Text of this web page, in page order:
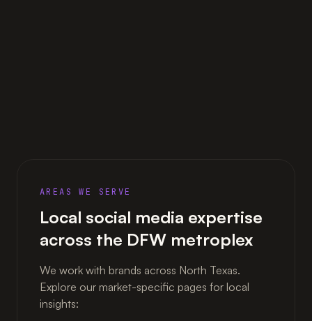
AREAS WE SERVE
Local social media expertise
across the DFW metroplex
We work with brands across North Texas.
Explore our market-specific pages for local
insights: